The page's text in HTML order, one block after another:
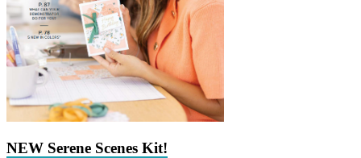
NEW Serene Scenes Kit!